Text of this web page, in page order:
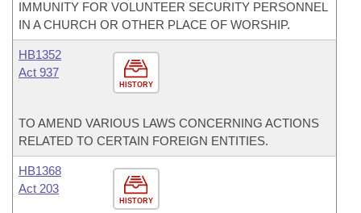
IMMUNITY FOR VOLUNTEER SECURITY PERSONNEL
IN A CHURCH OR OTHER PLACE OF WORSHIP.
HISTORY
HB1352
Act 937
TO AMEND VARIOUS LAWS CONCERNING ACTIONS
RELATED TO CERTAIN FOREIGN ENTITIES.
HISTORY
HB1368
Act 203